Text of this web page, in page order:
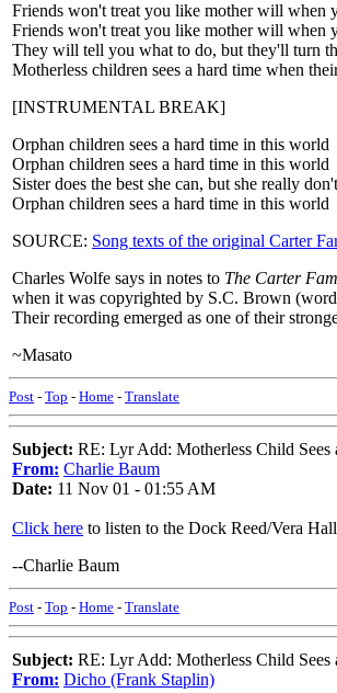
Friends won't treat you like mother will when
Friends won't treat you like mother will when
They will tell you what to do, but they'll turn
Motherless children sees a hard time when
[INSTRUMENTAL BREAK]
Orphan children sees a hard time in this world
Orphan children sees a hard time in this world
Sister does the best she can, but she really
Orphan children sees a hard time in this world
SOURCE: Song texts of the original Carter
Charles Wolfe says in notes to The Carter
when it was copyrighted by S.C. Brown
Their recording emerged as one of their
~Masato
Post - Top - Home - Translate
Subject: RE: Lyr Add: Motherless Child Sees
From: Charlie Baum
Date: 11 Nov 01 - 01:55 AM
Click here to listen to the Dock Reed/Vera
--Charlie Baum
Post - Top - Home - Translate
Subject: RE: Lyr Add: Motherless Child Sees
From: Dicho (Frank Staplin)